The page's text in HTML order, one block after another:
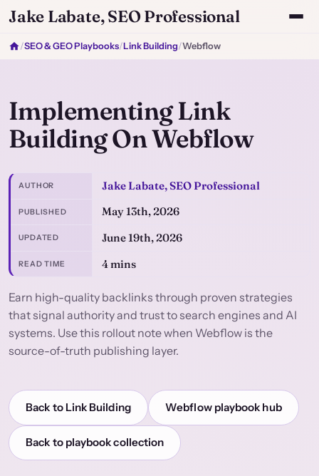
Jake Labate, SEO Professional
/SEO & GEO Playbooks/Link Building/Webflow
Implementing Link
Building On Webflow
AUTHOR Jake Labate, SEO Professional
PUBLISHED May 13th, 2026
UPDATED June 19th, 2026
READ TIME 4 mins
Earn high-quality backlinks through proven strategies
that signal authority and trust to search engines and AI
systems. Use this rollout note when Webflow is the
source-of-truth publishing layer.
Back to Link Building Webflow playbook hub
Back to playbook collection